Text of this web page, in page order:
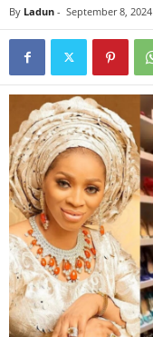
By Ladun - September 8, 2024